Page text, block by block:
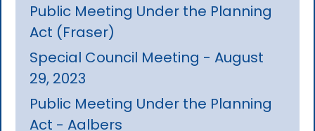
Public Meeting Under the Planning
Act (Fraser)
Special Council Meeting - August
29, 2023
Public Meeting Under the Planning
Act - Aalbers